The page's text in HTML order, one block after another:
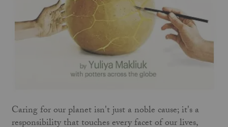
Caring for our planet isn't just a noble cause; it's a
responsibility that touches every facet of our lives,